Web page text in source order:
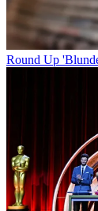
Round Up